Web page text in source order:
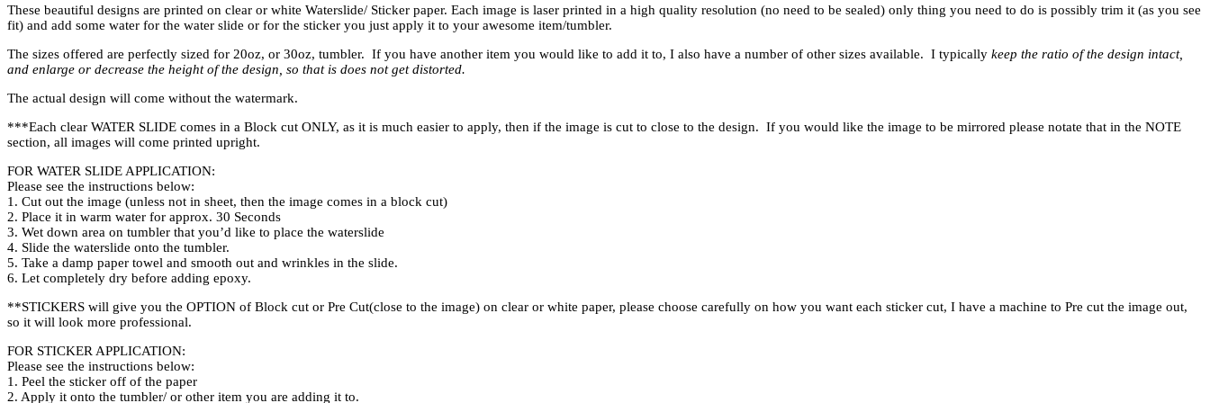
These beautiful designs are printed on clear or white Waterslide/ Sticker paper. Each image is laser printed in a high quality resolution (no need to be sealed) only thing you need to do is possibly trim it (as you see
fit) and add some water for the water slide or for the sticker you just apply it to your awesome item/tumbler.
The sizes offered are perfectly sized for 20oz, or 30oz, tumbler. If you have another item you would like to add it to, I also have a number of other sizes available. I typically keep the ratio of the design intact,
and enlarge or decrease the height of the design, so that is does not get distorted.
The actual design will come without the watermark.
***Each clear WATER SLIDE comes in a Block cut ONLY, as it is much easier to apply, then if the image is cut to close to the design. If you would like the image to be mirrored please notate that in the NOTE
section, all images will come printed upright.
FOR WATER SLIDE APPLICATION:
Please see the instructions below:
1. Cut out the image (unless not in sheet, then the image comes in a block cut)
2. Place it in warm water for approx. 30 Seconds
3. Wet down area on tumbler that you’d like to place the waterslide
4. Slide the waterslide onto the tumbler.
5. Take a damp paper towel and smooth out and wrinkles in the slide.
6. Let completely dry before adding epoxy.
**STICKERS will give you the OPTION of Block cut or Pre Cut(close to the image) on clear or white paper, please choose carefully on how you want each sticker cut, I have a machine to Pre cut the image out,
so it will look more professional.
FOR STICKER APPLICATION:
Please see the instructions below:
1. Peel the sticker off of the paper
2. Apply it onto the tumbler/ or other item you are adding it to.